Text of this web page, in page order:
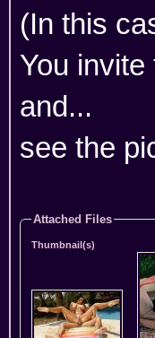
(In this
You
and...
see the
Attached Files
Thumbnail(s)